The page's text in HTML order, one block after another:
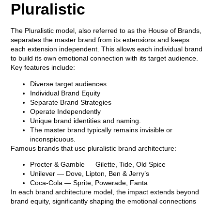
Pluralistic
The Pluralistic model, also referred to as the House of Brands,
separates the master brand from its extensions and keeps
each extension independent. This allows each individual brand
to build its own emotional connection with its target audience.
Key features include:
Diverse target audiences
Individual Brand Equity
Separate Brand Strategies
Operate Independently
Unique brand identities and naming.
The master brand typically remains invisible or
inconspicuous.
Famous brands that use pluralistic brand architecture:
Procter & Gamble — Gilette, Tide, Old Spice
Unilever — Dove, Lipton, Ben & Jerry’s
Coca-Cola — Sprite, Powerade, Fanta
In each brand architecture model, the impact extends beyond
brand equity, significantly shaping the emotional connections